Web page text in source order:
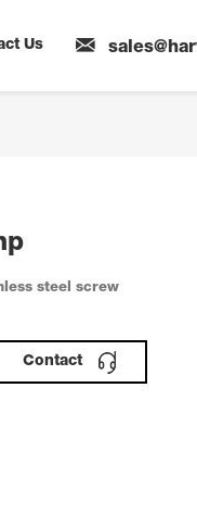
Us
steel screw
Contact